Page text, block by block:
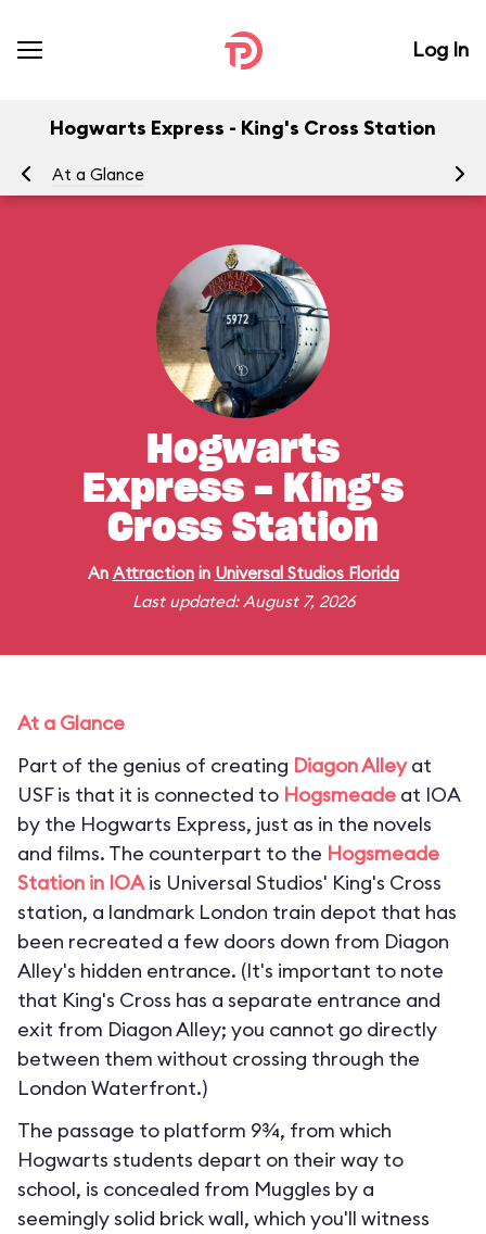
Log In
Hogwarts Express - King's Cross Station
At a Glance
Hogwarts
Express - King's
Cross Station
An Attractionin Universal Studios Florida
Last updated: August 7, 2026
At a Glance
Part of the genius of creating Diagon Alleyat
USF is that it is connected to Hogsmeade at IOA
by the Hogwarts Express, just as in the novels
and films. The counterpart to the Hogsmeade
Station in IOAis Universal Studios' King's Cross
station, a landmark London train depot that has
been recreated a few doors down from Diagon
Alley's hidden entrance. (It's important to note
that King's Cross has a separate entrance and
exit from Diagon Alley; you cannot go directly
between them without crossing through the
London Waterfront.)
The passage to platform 9¾, from which
Hogwarts students depart on their way to
school, is concealed from Muggles by a
seemingly solid brick wall, which you'll witness